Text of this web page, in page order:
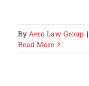
By Aero Law Group |
Read More